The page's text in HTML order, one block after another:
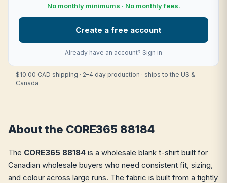
No monthly minimums · No monthly fees.
Create a free account
Already have an account? Sign in
$10.00 CAD shipping · 2–4 day production · ships to the US &
Canada
About the CORE365 88184
The CORE365 88184 is a wholesale blank t-shirt built for
Canadian wholesale buyers who need consistent fit, sizing,
and colour across large runs. The fabric is built from a tightly